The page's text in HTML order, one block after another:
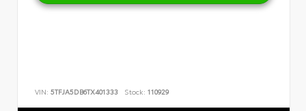
VIN: 5TFJA5DB6TX401333 Stock: 110929